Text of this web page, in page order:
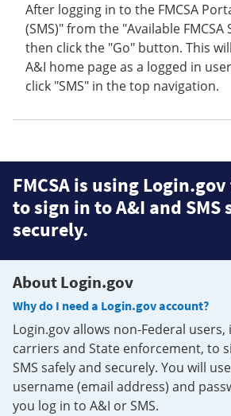
After logging in to the FMCSA
(SMS)" from the "Available FMCSA
then click the "Go" button. This
A&I home page as a logged in
click "SMS" in the top navigation.
FMCSA is using
to sign in to A&I and SMS
securely.
About Login.gov
Why do I need a Login.gov account?
Login.gov allows non-Federal
carriers and State enforcement, to
SMS safely and securely. You will
username (email address) and
you log in to A&I or SMS.